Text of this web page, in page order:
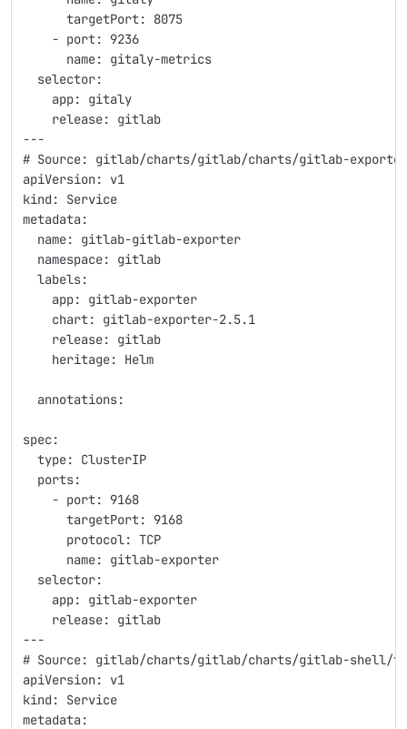
      targetPort: 8075
    - port: 9236
      name: gitaly-metrics
  selector:
    app: gitaly
    release: gitlab
---
# Source: gitlab/charts/gitlab/charts/gitlab-
apiVersion: v1
kind: Service
metadata:
  name: gitlab-gitlab-exporter
  namespace: gitlab
  labels:
    app: gitlab-exporter
    chart: gitlab-exporter-2.5.1
    release: gitlab
    heritage: Helm
  annotations:
spec:
  type: ClusterIP
  ports:
    - port: 9168
      targetPort: 9168
      protocol: TCP
      name: gitlab-exporter
  selector:
    app: gitlab-exporter
    release: gitlab
---
# Source: gitlab/charts/gitlab/charts/gitlab-shell/
apiVersion: v1
kind: Service
metadata: